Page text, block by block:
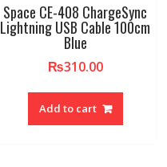
Space CE-408 ChargeSync
Lightning USB Cable 100cm
Blue
₨310.00
Add to cart